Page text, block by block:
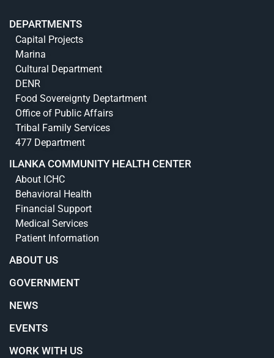
DEPARTMENTS
Capital Projects
Marina
Cultural Department
DENR
Food Sovereignty Deptartment
Office of Public Affairs
Tribal Family Services
477 Department
ILANKA COMMUNITY HEALTH CENTER
About ICHC
Behavioral Health
Financial Support
Medical Services
Patient Information
ABOUT US
GOVERNMENT
NEWS
EVENTS
WORK WITH US